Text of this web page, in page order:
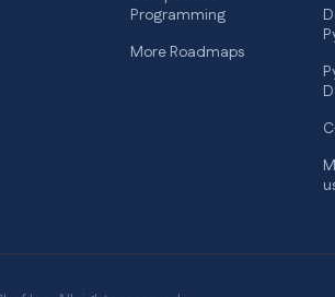
Programming
More Roadmaps